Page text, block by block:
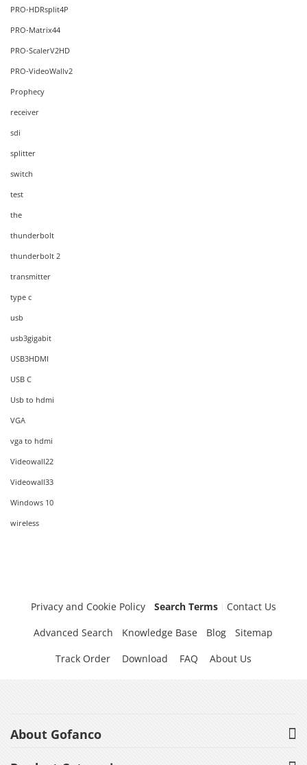
PRO-HDRsplit4P
PRO-Matrix44
PRO-ScalerV2HD
PRO-VideoWallv2
Prophecy
receiver
sdi
splitter
switch
test
the
thunderbolt
thunderbolt 2
transmitter
type c
usb
usb3gigabit
USB3HDMI
USB C
Usb to hdmi
VGA
vga to hdmi
Videowall22
Videowall33
Windows 10
wireless
Privacy and Cookie Policy Search Terms
Contact Us
Advanced Search
Knowledge Base Blog
Sitemap
Track Order
Download FAQ About Us
About Gofanco